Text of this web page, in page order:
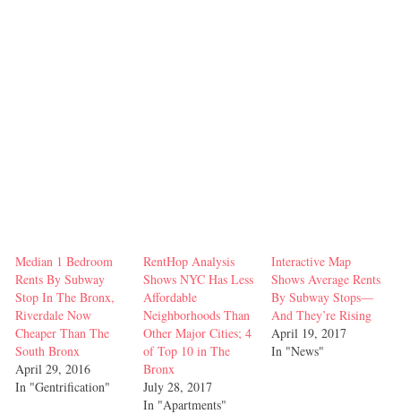
Median 1 Bedroom
Rents By Subway
Stop In The Bronx,
Riverdale Now
Cheaper Than The
South Bronx
April 29, 2016
In "Gentrification"
RentHop Analysis
Shows NYC Has Less
Affordable
Neighborhoods Than
Other Major Cities; 4
of Top 10 in The
Bronx
July 28, 2017
In "Apartments"
Interactive Map
Shows Average Rents
By Subway Stops—
And They’re Rising
April 19, 2017
In "News"